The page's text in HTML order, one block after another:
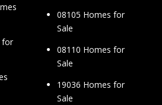
for
08105 Homes for
Sale
08110 Homes for
Sale
19036 Homes for
Sale